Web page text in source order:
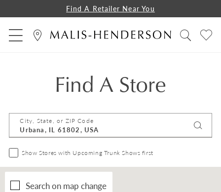
Find A Retailer Near You
Find A Store
City, State, or ZIP Code
Show Stores with Upcoming Trunk Shows first
Search on map change